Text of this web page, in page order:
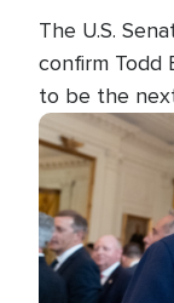
The U.S.
confirm Todd
to be the
Image